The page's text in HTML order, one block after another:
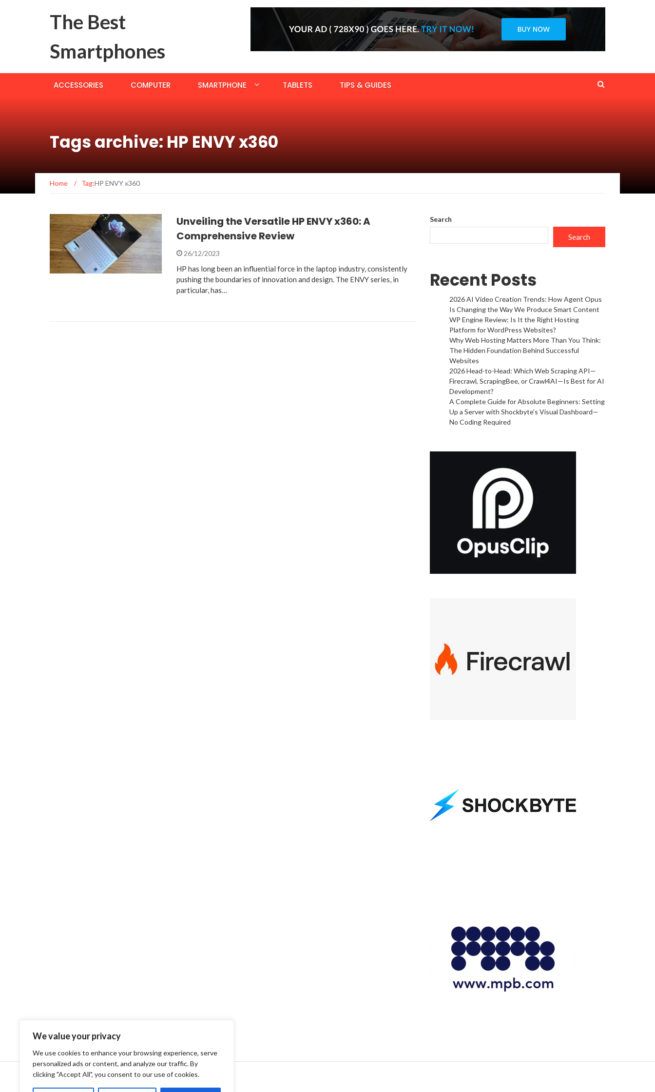
We value your privacy
We use cookies to enhance your browsing experience, serve
personalized ads or content, and analyze our traffic. By
clicking "Accept All", you consent to our use of cookies.
The Best
Smartphones
ACCESSORIES COMPUTER SMARTPHONE TABLETS TIPS & GUIDES
Tags archive: HP ENVY x360
Home / Tag:HP ENVY x360
Unveiling the Versatile HP ENVY x360: A
Comprehensive Review
26/12/2023
HP has long been an influential force in the laptop industry, consistently
pushing the boundaries of innovation and design. The ENVY series, in
particular, has…
Search
Search
Recent Posts
2026 AI Video Creation Trends: How Agent Opus
Is Changing the Way We Produce Smart Content
WP Engine Review: Is It the Right Hosting
Platform for WordPress Websites?
Why Web Hosting Matters More Than You Think:
The Hidden Foundation Behind Successful
Websites
2026 Head-to-Head: Which Web Scraping API—
Firecrawl, ScrapingBee, or Crawl4AI—Is Best for AI
Development?
A Complete Guide for Absolute Beginners: Setting
Up a Server with Shockbyte’s Visual Dashboard—
No Coding Required
Privacy Policy Terms and Conditions